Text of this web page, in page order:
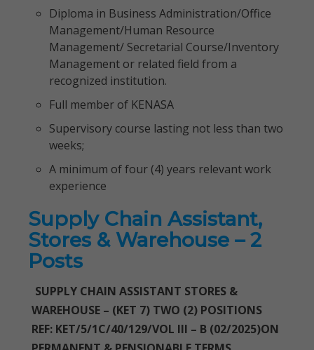
Diploma in Business Administration/Office
Management/Human Resource
Management/ Secretarial Course/Inventory
Management or related field from a
recognized institution.
Full member of KENASA
Supervisory course lasting not less than two
weeks;
A minimum of four (4) years relevant work
experience
Supply Chain Assistant,
Stores & Warehouse – 2
Posts
SUPPLY CHAIN ASSISTANT STORES &
WAREHOUSE – (KET 7) TWO (2) POSITIONS
REF: KET/5/1C/40/129/VOL III – B (02/2025)ON